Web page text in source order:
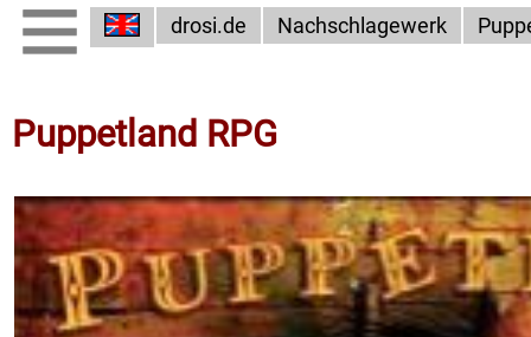
drosi.de Nachschlagewerk
Puppetland RPG